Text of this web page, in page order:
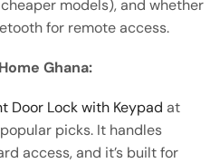
models), and whether
for remote access.
Ghana:
Door Lock with Keypad at
picks. It handles
access, and it’s built for